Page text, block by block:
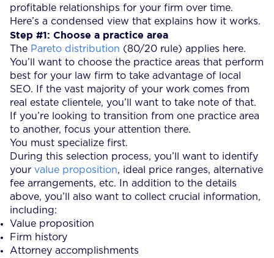
profitable relationships for your firm over time.
Here’s a condensed view that explains how it works.
Step #1: Choose a practice area
The Pareto distribution (80/20 rule) applies here.
You’ll want to choose the practice areas that perform
best for your law firm to take advantage of local
SEO. If the vast majority of your work comes from
real estate clientele, you’ll want to take note of that.
If you’re looking to transition from one practice area
to another, focus your attention there.
You must specialize first.
During this selection process, you’ll want to identify
your value proposition, ideal price ranges, alternative
fee arrangements, etc. In addition to the details
above, you’ll also want to collect crucial information,
including:
Value proposition
Firm history
Attorney accomplishments